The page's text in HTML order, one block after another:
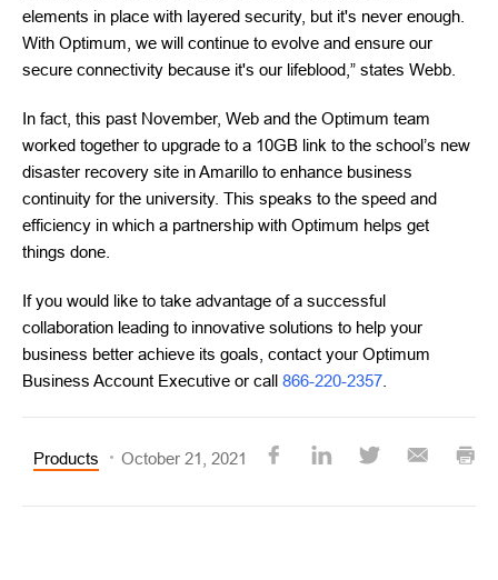
elements in place with layered security, but it's never enough.
With Optimum, we will continue to evolve and ensure our
secure connectivity because it's our lifeblood,” states Webb.
In fact, this past November, Web and the Optimum team
worked together to upgrade to a 10GB link to the school’s new
disaster recovery site in Amarillo to enhance business
continuity for the university. This speaks to the speed and
efficiency in which a partnership with Optimum helps get
things done.
If you would like to take advantage of a successful
collaboration leading to innovative solutions to help your
business better achieve its goals, contact your Optimum
Business Account Executive or call 866-220-2357
Products October 21, 2021